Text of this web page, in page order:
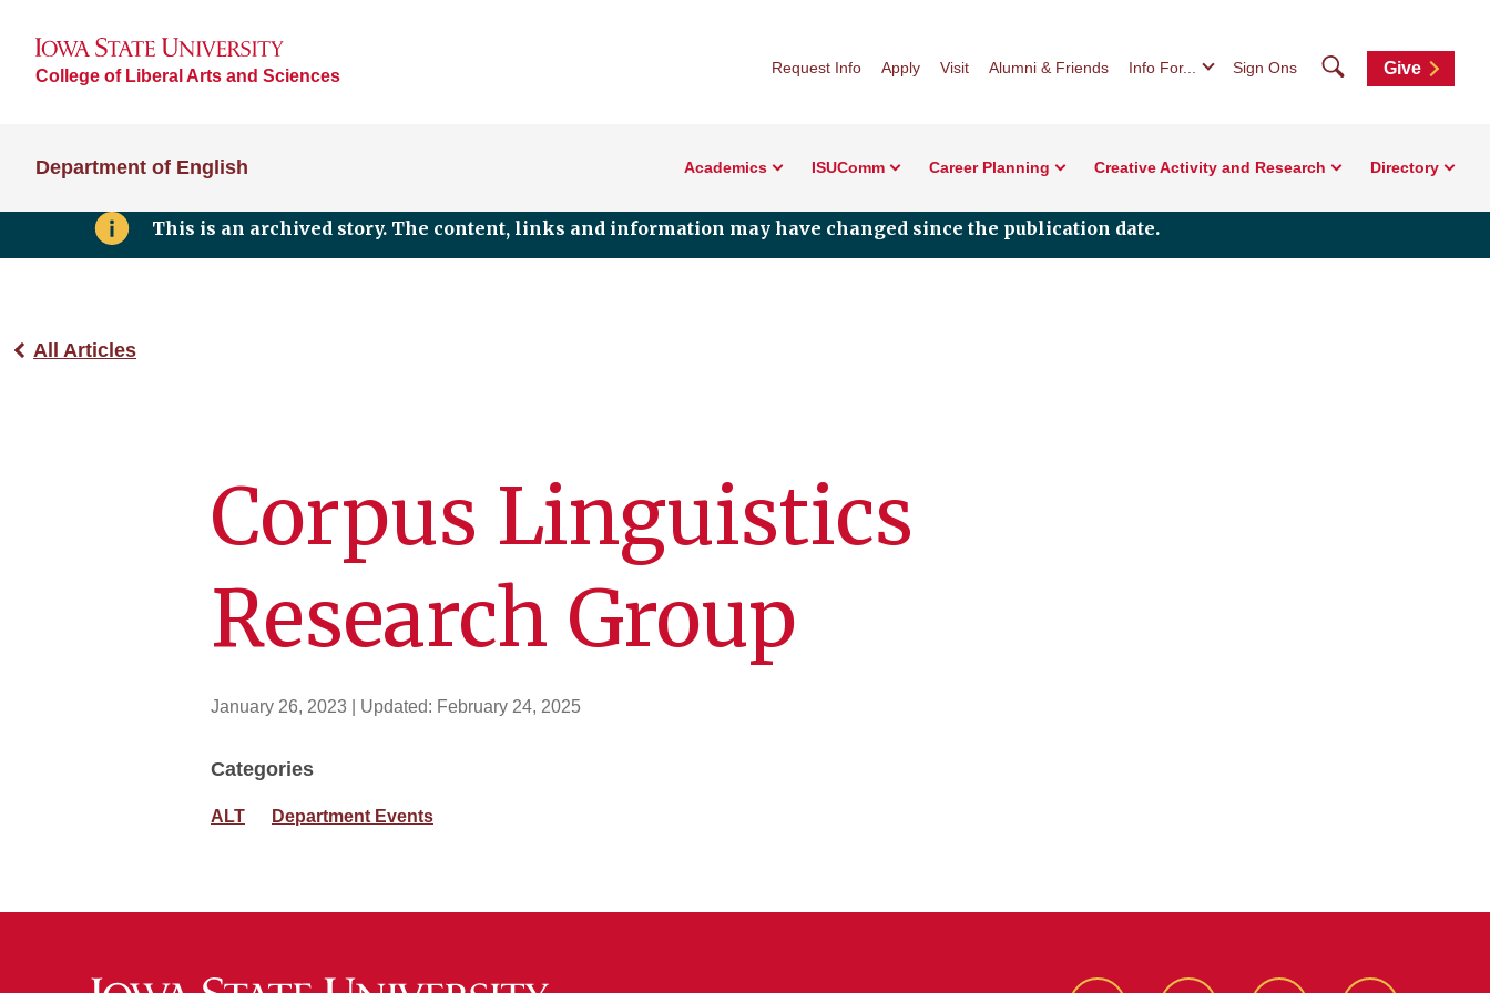
College of Liberal Arts and Sciences Request Info Apply Visit Alumni & Friends Info For... Sign Ons SearchGive
Department of English Academics ISUComm Career Planning Creative Activity and Research Directory
This is an archived story. The content, links and information may have changed since the publication date.
All Articles
Corpus Linguistics
Research Group
January 26, 2023 | Updated: February 24, 2025
Categories
ALT Department Events